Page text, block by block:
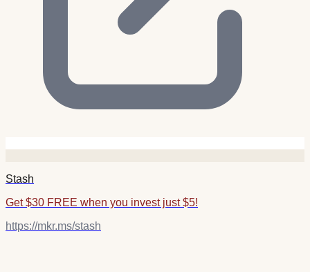
Stash
Get $30 FREE when you invest just $5!
https://mkr.ms/stash